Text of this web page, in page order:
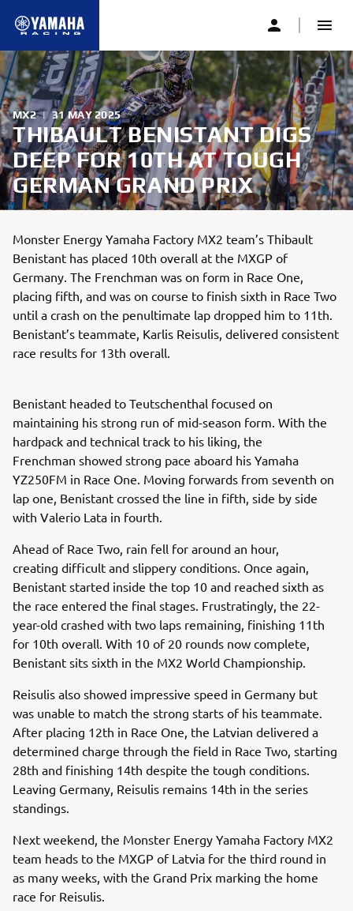
MX2 | 31 MAY 2025
THIBAULT BENISTANT DIGS
DEEP FOR 10TH AT TOUGH
GERMAN GRAND PRIX
Monster Energy Yamaha Factory MX2 team’s Thibault
Benistant has placed 10th overall at the MXGP of
Germany. The Frenchman was on form in Race One,
placing fifth, and was on course to finish sixth in Race Two
until a crash on the penultimate lap dropped him to 11th.
Benistant’s teammate, Karlis Reisulis, delivered consistent
race results for 13th overall.
Benistant headed to Teutschenthal focused on
maintaining his strong run of mid-season form. With the
hardpack and technical track to his liking, the
Frenchman showed strong pace aboard his Yamaha
YZ250FM in Race One. Moving forwards from seventh on
lap one, Benistant crossed the line in fifth, side by side
with Valerio Lata in fourth.
Ahead of Race Two, rain fell for around an hour,
creating difficult and slippery conditions. Once again,
Benistant started inside the top 10 and reached sixth as
the race entered the final stages. Frustratingly, the 22-
year-old crashed with two laps remaining, finishing 11th
for 10th overall. With 10 of 20 rounds now complete,
Benistant sits sixth in the MX2 World Championship.
Reisulis also showed impressive speed in Germany but
was unable to match the strong starts of his teammate.
After placing 12th in Race One, the Latvian delivered a
determined charge through the field in Race Two, starting
28th and finishing 14th despite the tough conditions.
Leaving Germany, Reisulis remains 14th in the series
standings.
Next weekend, the Monster Energy Yamaha Factory MX2
team heads to the MXGP of Latvia for the third round in
as many weeks, with the Grand Prix marking the home
race for Reisulis.